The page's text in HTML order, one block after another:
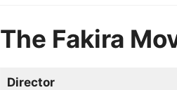
The Fakira
Director